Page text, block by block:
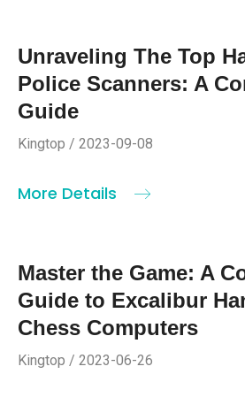
Unraveling The Top
Police Scanners: A
Guide
Kingtop / 2023-09-08
More Details
Master the Game: A
Guide to Excalibur
Chess Computers
Kingtop / 2023-06-26